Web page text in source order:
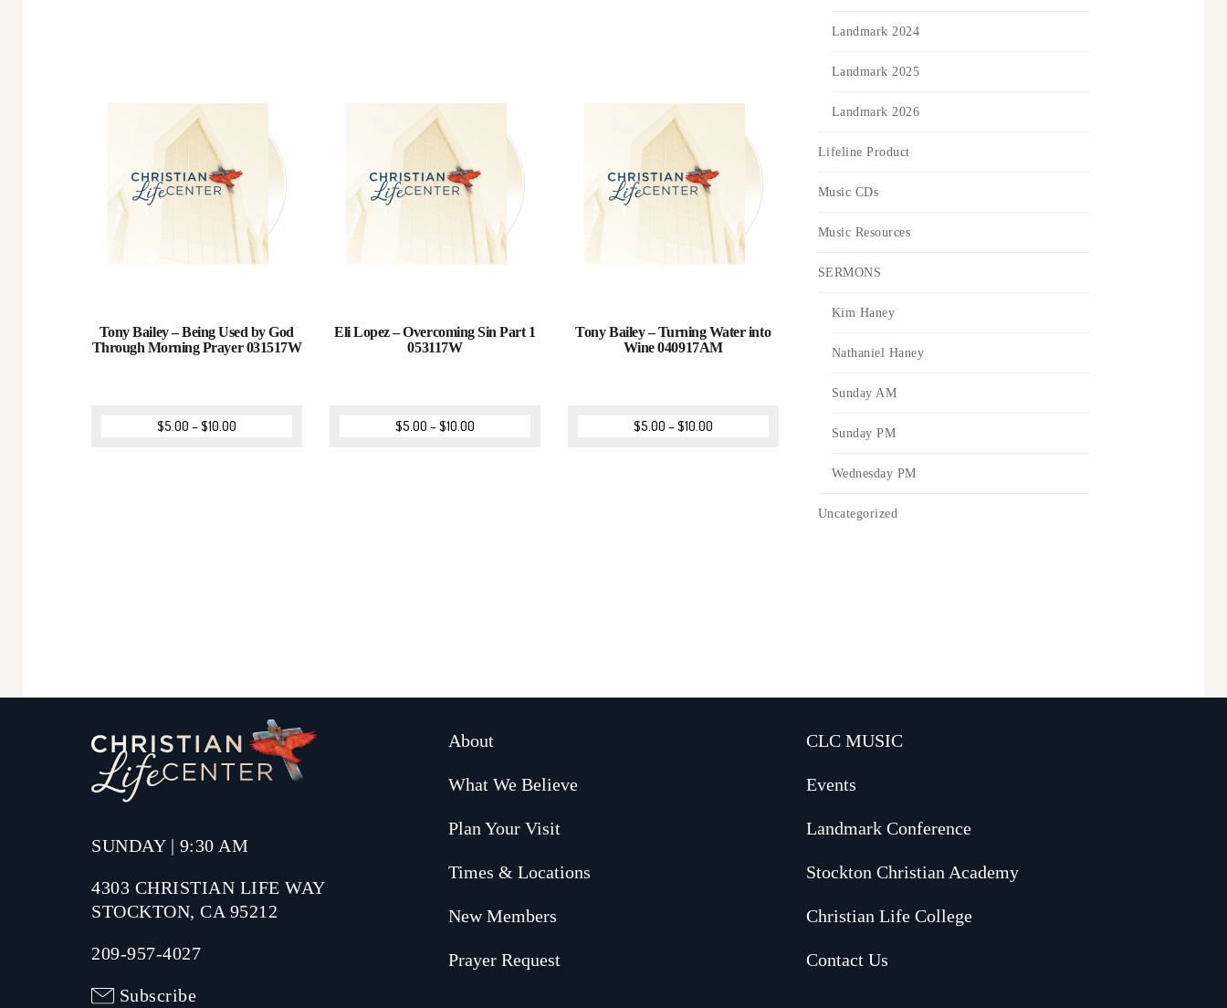
Tony Bailey – Being Used by God
Through Morning Prayer 031517W
$5.00 –$10.00
Eli Lopez – Overcoming Sin Part 1
053117W
$5.00 –$10.00
Tony Bailey – Turning Water into
Wine 040917AM
$5.00 –$10.00
Landmark 2024
Landmark 2025
Landmark 2026
Lifeline Product
Music CDs
Music Resources
SERMONS
Kim Haney
Nathaniel Haney
Sunday AM
Sunday PM
Wednesday PM
Uncategorized
SUNDAY | 9:30 AM
4303 CHRISTIAN LIFE WAY
STOCKTON, CA 95212
209-957-4027
Subscribe
About
What We Believe
Plan Your Visit
Times & Locations
New Members
Prayer Request
CLC MUSIC
Events
Landmark Conference
Stockton Christian Academy
Christian Life College
Contact Us